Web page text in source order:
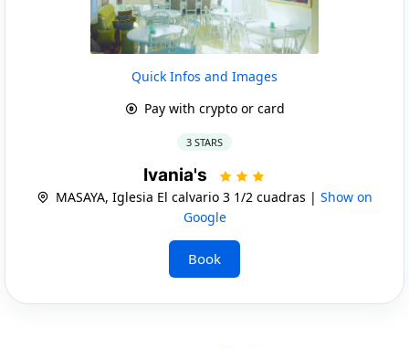
Quick Infos and Images
Pay with crypto or card
3 STARS
Ivania's
MASAYA, Iglesia El calvario 3 1/2 cuadras | Show on
Google
Book